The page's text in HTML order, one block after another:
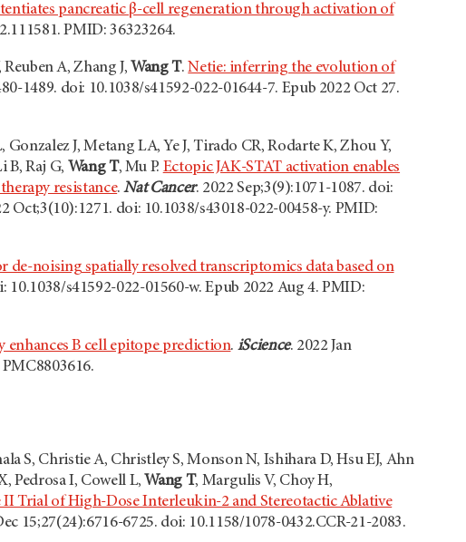
pancreatic β-cell regeneration through activation of
PMID: 36323264.
A, Zhang J, Wang T.Netie: inferring the evolution of
1489. doi: 10.1038/s41592-022-01644-7. Epub 2022 Oct 27.
J, Metang LA, Ye J, Tirado CR, Rodarte K, Zhou Y,
B, Raj G, Wang T, Mu P. Ectopic JAK-STAT activation enables
resistance.Nat Cancer. 2022 Sep;3(9):1071-1087. doi:
Oct;3(10):1271. doi: 10.1038/s43018-022-00458-y. PMID:
de-noising spatially resolved transcriptomics data based on
10.1038/s41592-022-01560-w. Epub 2022 Aug 4. PMID:
enhances B cell epitope prediction. iScience. 2022 Jan
S, Christie A, Christley S, Monson N, Ishihara D, Hsu EJ, Ahn
Pedrosa I, Cowell L, Wang T, Margulis V, Choy H,
II Trial of High-Dose Interleukin-2 and Stereotactic Ablative
15;27(24):6716-6725. doi: 10.1158/1078-0432.CCR-21-2083.